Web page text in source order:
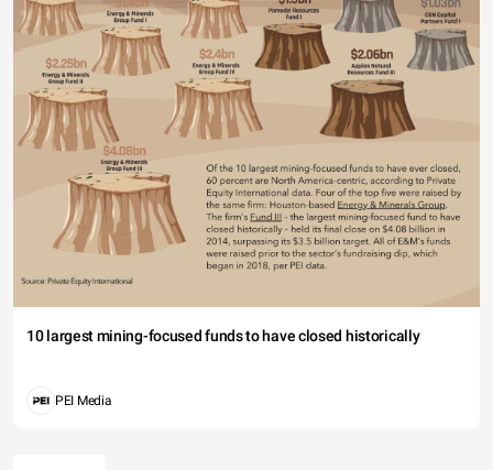
10 largest mining-focused funds to have closed historically
PEI Media